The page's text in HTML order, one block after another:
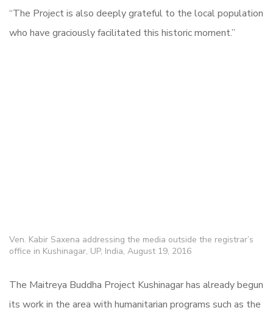
“The Project is also deeply grateful to the local population
who have graciously facilitated this historic moment.”
Ven. Kabir Saxena addressing the media outside the registrar’s
office in Kushinagar, UP, India, August 19, 2016
The Maitreya Buddha Project Kushinagar has already begun
its work in the area with humanitarian programs such as the